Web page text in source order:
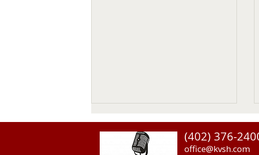
(402) 376-
office@kvsh.com